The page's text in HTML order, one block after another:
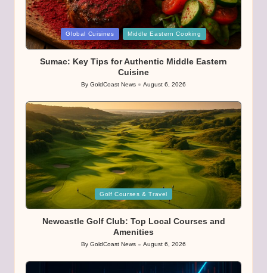
Posted
in
Global Cuisines Middle Eastern Cooking
Sumac: Key Tips for Authentic Middle Eastern
Cuisine
Posted
By GoldCoast News August 6, 2026
Posted
Golf Courses & Travel
Newcastle Golf Club: Top Local Courses and
Amenities
Posted
By GoldCoast News August 6, 2026